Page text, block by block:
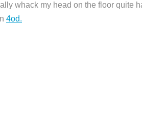
whack my head on the floor quite
4od.